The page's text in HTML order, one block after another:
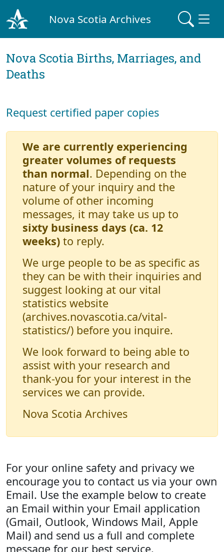
Nova Scotia Archives
Nova Scotia Births, Marriages, and
Deaths
Request certified paper copies
We are currently experiencing
greater volumes of requests
than normal. Depending on the
nature of your inquiry and the
volume of other incoming
messages, it may take us up to
sixty business days (ca. 12
weeks) to reply.
We urge people to be as specific as
they can be with their inquiries and
suggest looking at our vital
statistics website
(archives.novascotia.ca/vital-
statistics/) before you inquire.
We look forward to being able to
assist with your research and
thank-you for your interest in the
services we can provide.
Nova Scotia Archives
For your online safety and privacy we
encourage you to contact us via your own
Email. Use the example below to create
an Email within your Email application
(Gmail, Outlook, Windows Mail, Apple
Mail) and send us a full and complete
message for our best service.